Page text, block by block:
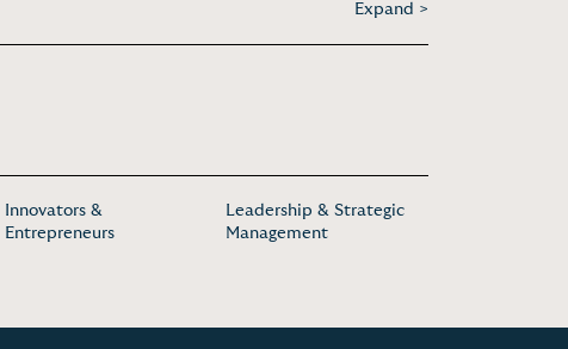
Expand >
Innovators &
Entrepreneurs
Leadership & Strategic
Management